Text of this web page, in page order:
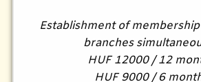
Establishment of
branches
HUF 12000 / 12
HUF 9000 / 6